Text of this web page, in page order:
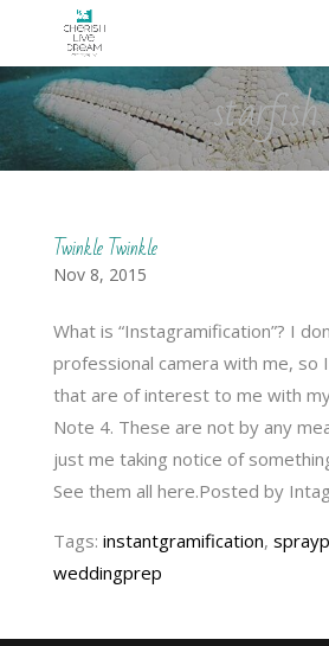
starfish
Twinkle Twinkle
Nov 8, 2015
What is “Instagramification”? I
professional camera with me, so
that are of interest to me with
Note 4. These are not by any
just me taking notice of
See them all here.Posted by
Tags: instantgramification,
weddingprep